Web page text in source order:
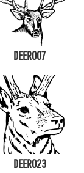
DEER007
DEER023